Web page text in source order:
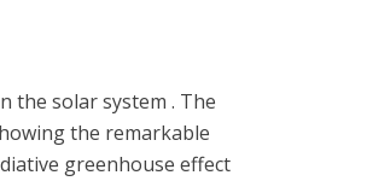
the solar system . The
the remarkable
greenhouse effect